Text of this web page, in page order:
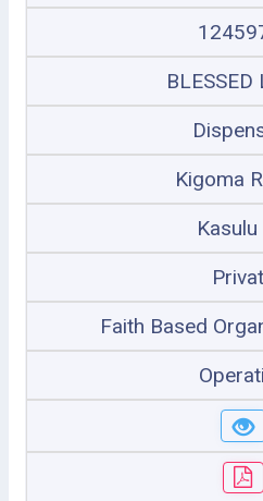
BLESSED
Kigoma
Kasulu
Faith Based